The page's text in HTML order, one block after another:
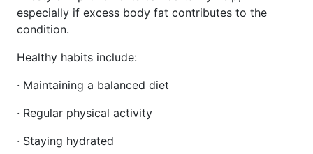
especially if excess body fat contributes to the
condition.
Healthy habits include:
· Maintaining a balanced diet
· Regular physical activity
· Staying hydrated